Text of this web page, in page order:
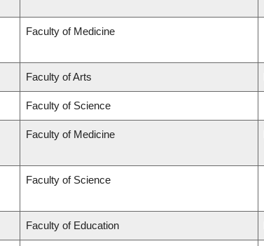
Faculty of Medicine
Faculty of Arts
Faculty of Science
Faculty of Medicine
Faculty of Science
Faculty of Education